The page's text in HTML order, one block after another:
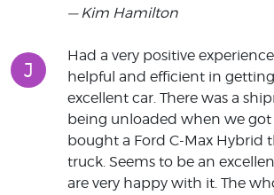
— Kim Hamilton
J
Had a very positive
helpful and efficient in
excellent car. There was a
being unloaded when we
bought a Ford C-Max Hybrid
truck. Seems to be an
are very happy with it. The